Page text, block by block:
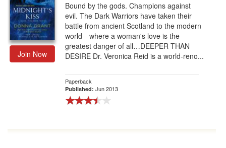
Join Now
Bound by the gods. Champions against
evil. The Dark Warriors have taken their
battle from ancient Scotland to the modern
world—where a woman's love is the
greatest danger of all…DEEPER THAN
DESIRE Dr. Veronica Reid is a world-reno...
Paperback
Published: Jun 2013